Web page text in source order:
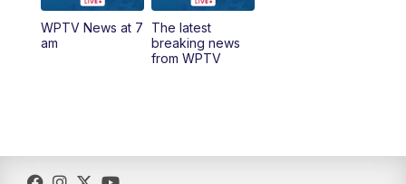
6:00PM
WPTV News at 7
am
The latest
breaking news
from WPTV